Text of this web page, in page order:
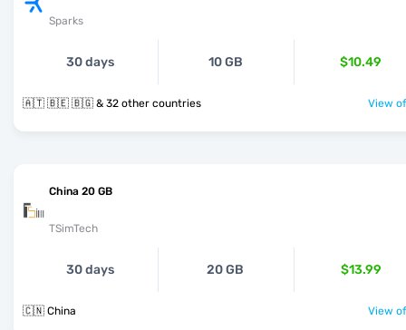
Sparks
30 days 10 GB $10.49
🇦🇹 🇧🇪 🇧🇬 & 32 other countries View
China 20 GB
TSimTech
30 days 20 GB $13.99
🇨🇳 China View